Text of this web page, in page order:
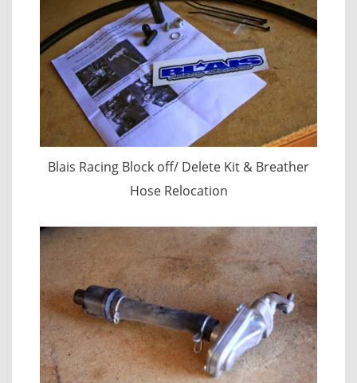
Blais Racing Block off/ Delete Kit & Breather
Hose Relocation